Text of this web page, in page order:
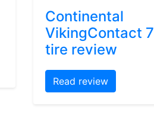
Continental
VikingContact 7
tire review
Read review